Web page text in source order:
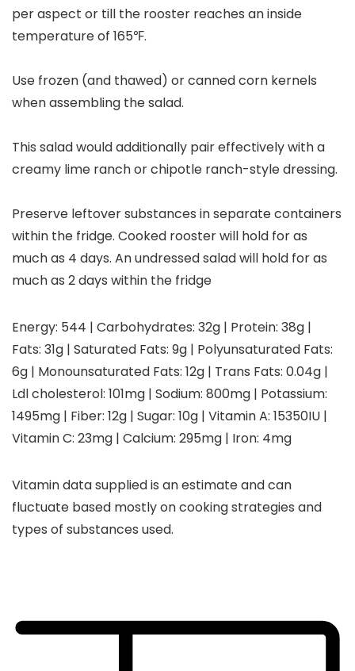
per aspect or till the rooster reaches an inside
temperature of 165℉.
Use frozen (and thawed) or canned corn kernels
when assembling the salad.
This salad would additionally pair effectively with a
creamy lime ranch or chipotle ranch-style dressing.
Preserve leftover substances in separate containers
within the fridge. Cooked rooster will hold for as
much as 4 days. An undressed salad will hold for as
much as 2 days within the fridge
Energy: 544 | Carbohydrates: 32g | Protein: 38g |
Fats: 31g | Saturated Fats: 9g | Polyunsaturated Fats:
6g | Monounsaturated Fats: 12g | Trans Fats: 0.04g |
Ldl cholesterol: 101mg | Sodium: 800mg | Potassium:
1495mg | Fiber: 12g | Sugar: 10g | Vitamin A: 15350IU |
Vitamin C: 23mg | Calcium: 295mg | Iron: 4mg
Vitamin data supplied is an estimate and can
fluctuate based mostly on cooking strategies and
types of substances used.